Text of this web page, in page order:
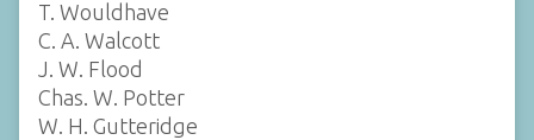
T. Wouldhave
C. A. Walcott
J. W. Flood
Chas. W. Potter
W. H. Gutteridge